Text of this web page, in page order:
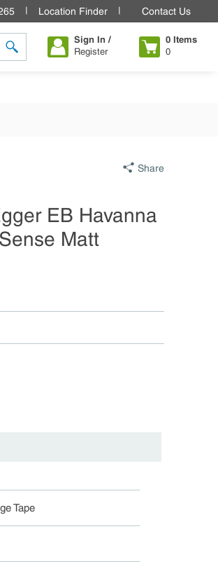
Location Finder Contact Us
submit search
Sign In /
Register
0 Items
0
Share
EB Havanna
Matt
Tape